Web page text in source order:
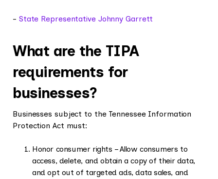
- State Representative Johnny Garrett
What are the TIPA
requirements for
businesses?
Businesses subject to the Tennessee Information
Protection Act must:
Honor consumer rights – Allow consumers to
access, delete, and obtain a copy of their data,
and opt out of targeted ads, data sales, and